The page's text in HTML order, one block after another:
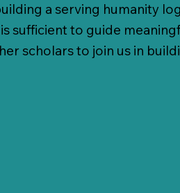
a serving humanity
sufficient to guide
scholars to join us in